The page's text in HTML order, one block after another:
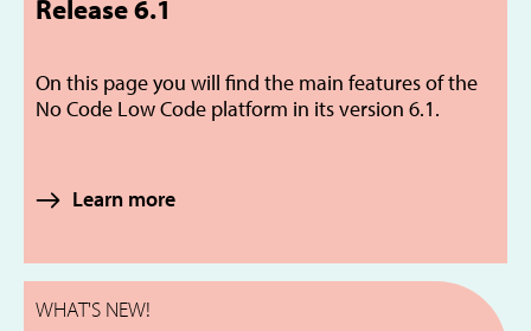
Release 6.1
On this page you will find the main features of the
No Code Low Code platform in its version 6.1.
Learn more
WHAT'S NEW!